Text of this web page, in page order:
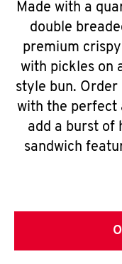
Made with a
double
premium
with pickles on
style bun. Order
with the perfect
add a burst of
sandwich